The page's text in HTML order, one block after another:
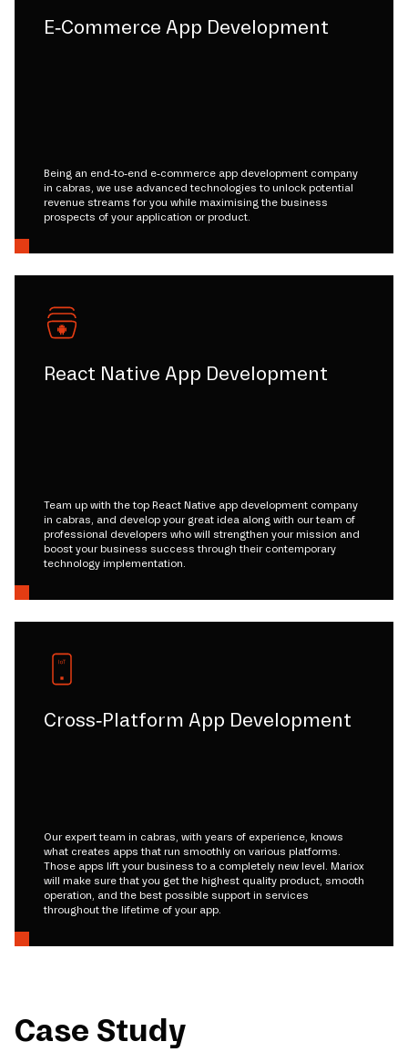
E-Commerce App Development
Being an end-to-end e-commerce app development company
in cabras, we use advanced technologies to unlock potential
revenue streams for you while maximising the business
prospects of your application or product.
React Native App Development
Team up with the top React Native app development company
in cabras, and develop your great idea along with our team of
professional developers who will strengthen your mission and
boost your business success through their contemporary
technology implementation.
Cross-Platform App Development
Our expert team in cabras, with years of experience, knows
what creates apps that run smoothly on various platforms.
Those apps lift your business to a completely new level. Mariox
will make sure that you get the highest quality product, smooth
operation, and the best possible support in services
throughout the lifetime of your app.
Case Study